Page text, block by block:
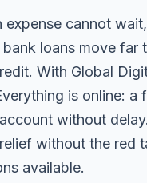
cannot
loans move
With Global
is online: a
without
without the red
available.